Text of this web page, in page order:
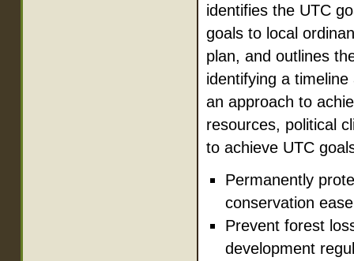
identifies the UTC
goals to local
plan, and outlines
identifying a
an approach to
resources, political
to achieve UTC
Permanently
conservation
Prevent forest
development